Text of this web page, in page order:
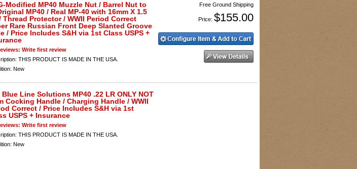
Modified MP40 Muzzle Nut / Barrel Nut to
MP40 / Real MP-40 with 16mm X 1.5
Thread Protector / WWII Period Correct
Rare Russian Front Deep Slanted Groove
/ Price Includes S&H via 1st Class USPS +
Write first review
THIS PRODUCT IS MADE IN THE USA.
New
Free Ground Shipping
Price: $155.00
Blue Line Solutions MP40 .22 LR ONLY NOT
Cocking Handle / Charging Handle / WWII
Correct / Price Includes S&H via 1st
USPS + Insurance
Write first review
THIS PRODUCT IS MADE IN THE USA.
New